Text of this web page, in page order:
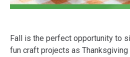
Fall is the perfect opportunity to
fun craft projects as Thanksgiving